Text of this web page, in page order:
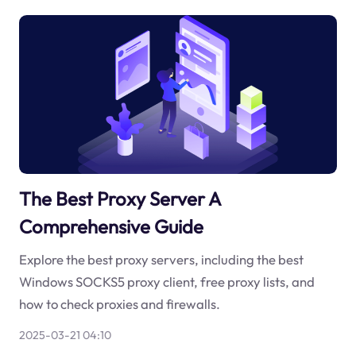
The Best Proxy Server A
Comprehensive Guide
Explore the best proxy servers, including the best
Windows SOCKS5 proxy client, free proxy lists, and
how to check proxies and firewalls.
2025-03-21 04:10